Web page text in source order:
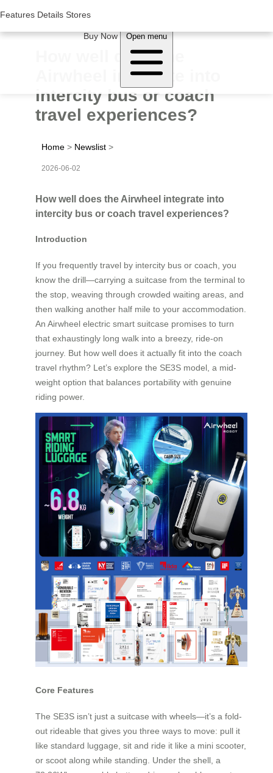
Features Details Stores
Buy Now Open menu
Features Details Stores
How well does the
Airwheel integrate into
intercity bus or coach
travel experiences?
Home > Newslist >
2026-06-02
How well does the Airwheel integrate into
intercity bus or coach travel experiences?
Introduction
If you frequently travel by intercity bus or coach, you
know the drill—carrying a suitcase from the terminal to
the stop, weaving through crowded waiting areas, and
then walking another half mile to your accommodation.
An Airwheel electric smart suitcase promises to turn
that exhaustingly long walk into a breezy, ride-on
journey. But how well does it actually fit into the coach
travel rhythm? Let’s explore the SE3S model, a mid-
weight option that balances portability with genuine
riding power.
Core Features
The SE3S isn’t just a suitcase with wheels—it’s a fold-
out rideable that gives you three ways to move: pull it
like standard luggage, sit and ride it like a mini scooter,
or scoot along while standing. Under the shell, a